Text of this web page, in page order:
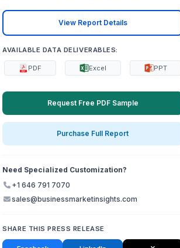
View Report Details
AVAILABLE DATA DELIVERABLES:
PDF Excel PPT
Request Free PDF Sample
Purchase Full Report
Need Specialized Customization?
+1 646 791 7070
sales@businessmarketinsights.com
SHARE THIS PRESS RELEASE